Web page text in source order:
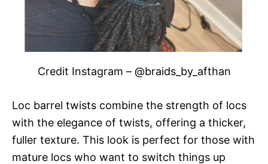
Credit Instagram – @braids_by_afthan
Loc barrel twists combine the strength of locs
with the elegance of twists, offering a thicker,
fuller texture. This look is perfect for those with
mature locs who want to switch things up